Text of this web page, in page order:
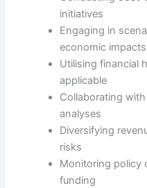
initiatives
Engaging in
economic impacts
Utilising financial
applicable
Collaborating
analyses
Diversifying
risks
Monitoring policy
funding